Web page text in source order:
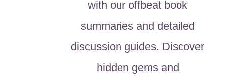
with our offbeat book
summaries and detailed
discussion guides. Discover
hidden gems and